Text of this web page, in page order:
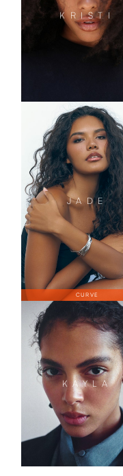
KRISTI
JADE
CURVE
KAYLA